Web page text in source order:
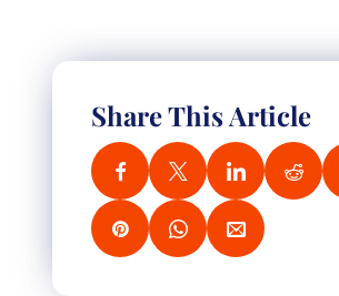
Share This Article